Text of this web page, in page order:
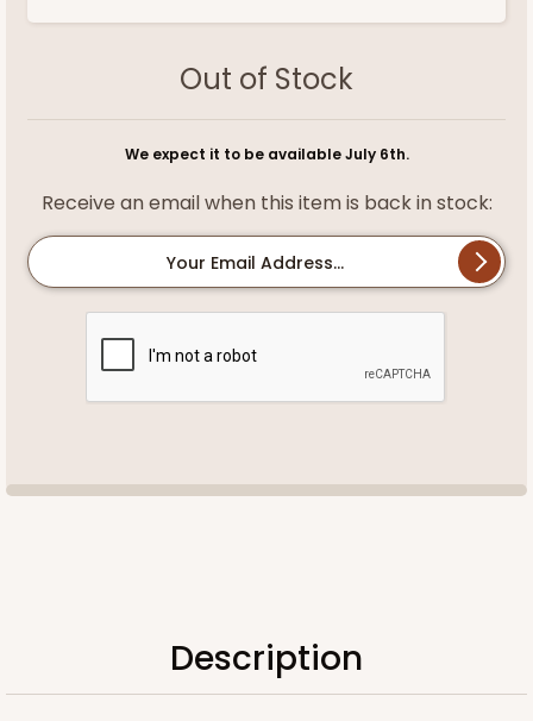
Out of Stock
We expect it to be available July 6th.
Receive an email when this item is back in stock:
Your Email Address...
Description